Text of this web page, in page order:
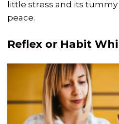
little stress and its
peace.
Reflex or Habit